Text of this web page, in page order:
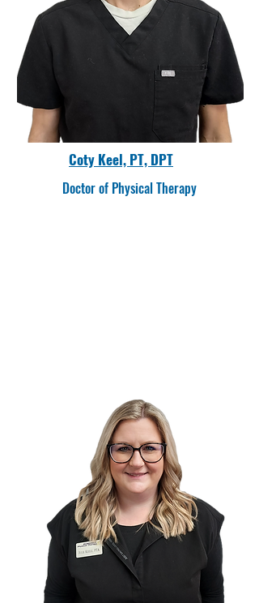
Coty Keel, PT, DPT
Doctor of Physical Therapy